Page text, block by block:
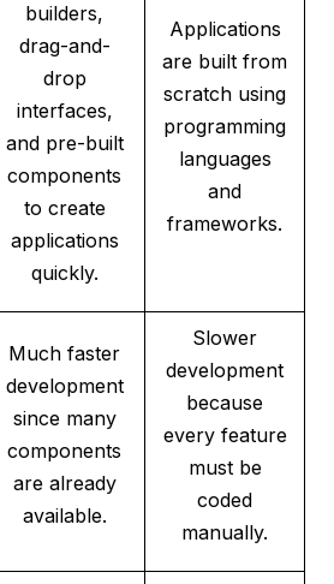
builders,
drag-and-
drop
interfaces,
and pre-built
components
to create
applications
quickly.
Applications
are built from
scratch using
programming
languages
and
frameworks.
Much faster
development
since many
components
are already
available.
Slower
development
because
every feature
must be
coded
manually.